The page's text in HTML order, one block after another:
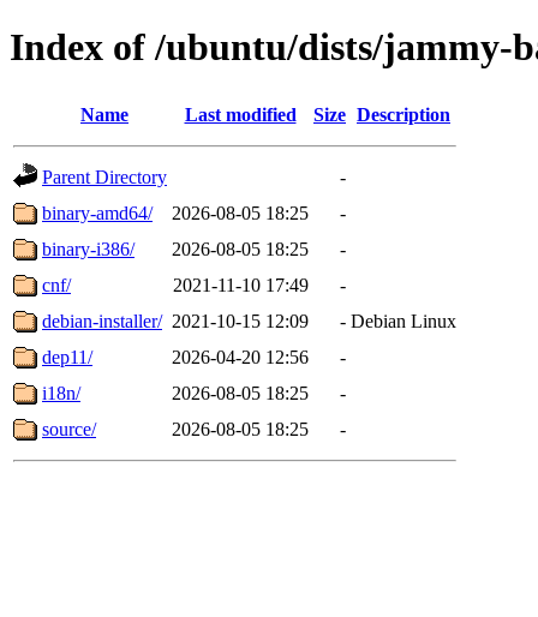
Index of /ubuntu/dists/jammy-
Name Last modified Size Description
Parent Directory
-
binary-amd64/
2026-08-05 18:25
-
binary-i386/
2026-08-05 18:25
-
cnf/
2021-11-10 17:49
-
debian-installer/ 2021-10-15 12:09 - Debian Linux
dep11/
2026-04-20 12:56
-
i18n/
2026-08-05 18:25
-
source/
2026-08-05 18:25 -